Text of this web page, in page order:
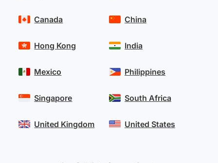
Canada
Hong Kong
Mexico
Singapore
United Kingdom
China
India
Philippines
South Africa
United States